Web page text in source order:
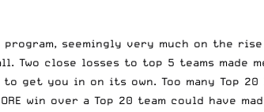
seemingly very much on the
Two close losses to top 5 teams made
get you in on its own. Too many Top
win over a Top 20 team could have